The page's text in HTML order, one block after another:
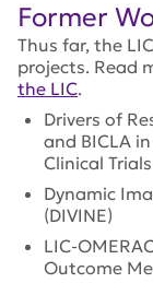
Former
Thus far, the
projects. Read
the LIC.
Drivers of
and BICLA
Clinical Trials
Dynamic
(DIVINE)
LIC-
Outcome